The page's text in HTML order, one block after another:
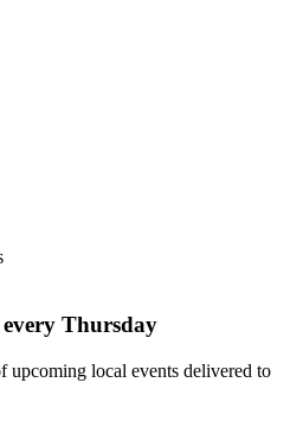
Thursday
upcoming local events delivered to